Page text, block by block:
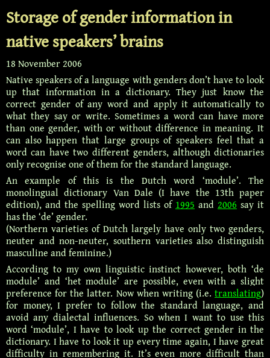
Storage of gender information in
native speakers’ brains
18 November 2006
Native speakers of a language with genders don’t have to look
up that information in a dictionary. They just know the
correct gender of any word and apply it automatically to
what they say or write. Sometimes a word can have more
than one gender, with or without difference in meaning. It
can also happen that large groups of speakers feel that a
word can have two different genders, although dictionaries
only recognise one of them for the standard language.
An example of this is the Dutch word ‘module’. The
monolingual dictionary Van Dale (I have the 13th paper
edition), and the spelling word lists of 1995 and 2006 say it
has the ‘de’ gender.
(Northern varieties of Dutch largely have only two genders,
neuter and non-neuter, southern varieties also distinguish
masculine and feminine.)
According to my own linguistic instinct however, both ‘de
module’ and ‘het module’ are possible, even with a slight
preference for the latter. Now when writing (i.e. translating)
for money, I prefer to follow the standard language, and
avoid any dialectal influences. So when I want to use this
word ‘module’, I have to look up the correct gender in the
dictionary. I have to look it up every time again, I have great
difficulty in remembering it. It’s even more difficult than